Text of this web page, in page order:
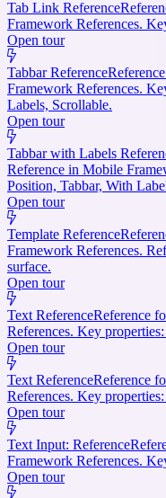
Tab Link Reference
Framework References.
Open tour
Tabbar Reference
Framework References.
Labels, Scrollable.
Open tour
Tabbar with Labels
Reference in Mobile
Position, Tabbar, With
Open tour
Template Reference
Framework References.
surface.
Open tour
Text ReferenceReference
References. Key
Open tour
Text ReferenceReference
References. Key
Open tour
Text Input: Reference
Framework References.
Open tour